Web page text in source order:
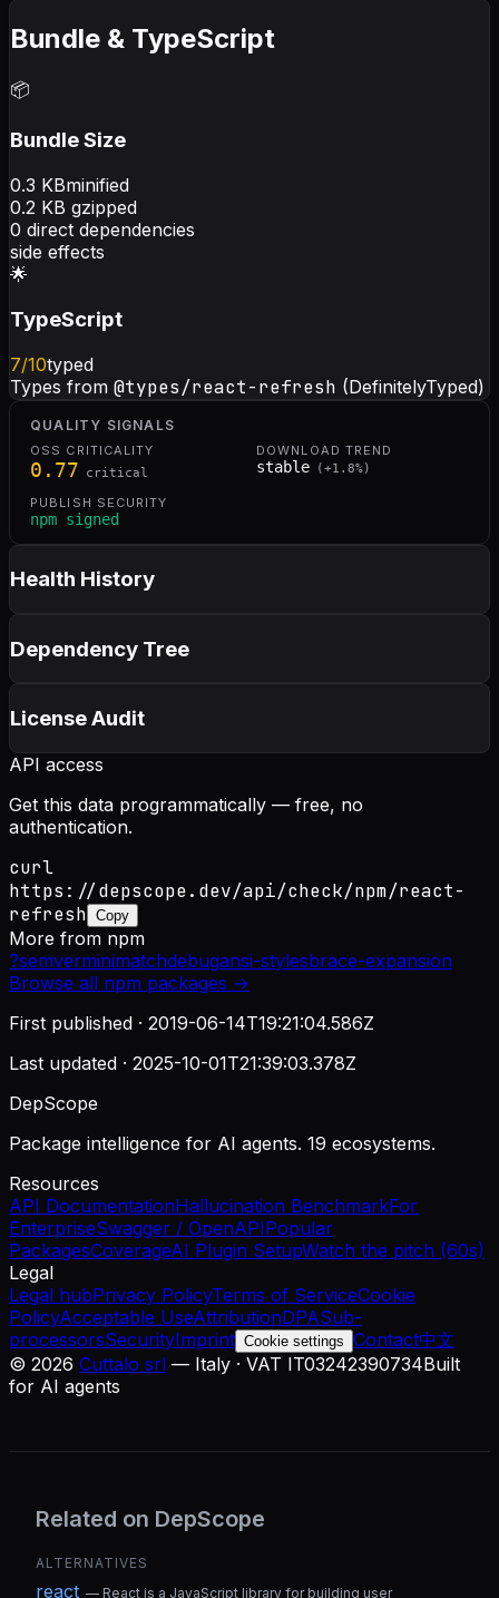
Bundle & TypeScript
📦
Bundle Size
0.3 KBminified
0.2 KB gzipped
0 direct dependencies
side effects
🌟
TypeScript
7/10typed
Types from @types/react-refresh (DefinitelyTyped)
QUALITY SIGNALS
OSS CRITICALITY
0.77 critical
DOWNLOAD TREND
stable (+1.8%)
PUBLISH SECURITY
npm signed
Health History
Dependency Tree
License Audit
API access
Get this data programmatically — free, no
authentication.
curl
https://depscope.dev/api/check/npm/react-
refresh Copy
More from npm
?semverminimatchdebugansi-stylesbrace-expansion
Browse all npm packages →
First published · 2019-06-14T19:21:04.586Z
Last updated · 2025-10-01T21:39:03.378Z
DepScope
Package intelligence for AI agents. 19 ecosystems.
Resources
API DocumentationHallucination BenchmarkFor
EnterpriseSwagger / OpenAPIPopular
PackagesCoverageAI Plugin SetupWatch the pitch (60s)
Legal
Legal hubPrivacy PolicyTerms of ServiceCookie
PolicyAcceptable UseAttributionDPASub-
processorsSecurityImprint Cookie settings Contact中文
© 2026 Cuttalo srl — Italy · VAT IT03242390734Built
for AI agents
Related on DepScope
ALTERNATIVES
react — React is a JavaScript library for building user